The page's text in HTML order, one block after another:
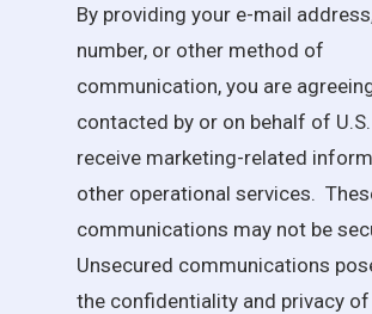
By providing your e-mail
number, or other method of
communication, you are
contacted by or on behalf of
receive marketing-related
other operational services.
communications may not be
Unsecured communications
the confidentiality and privacy of